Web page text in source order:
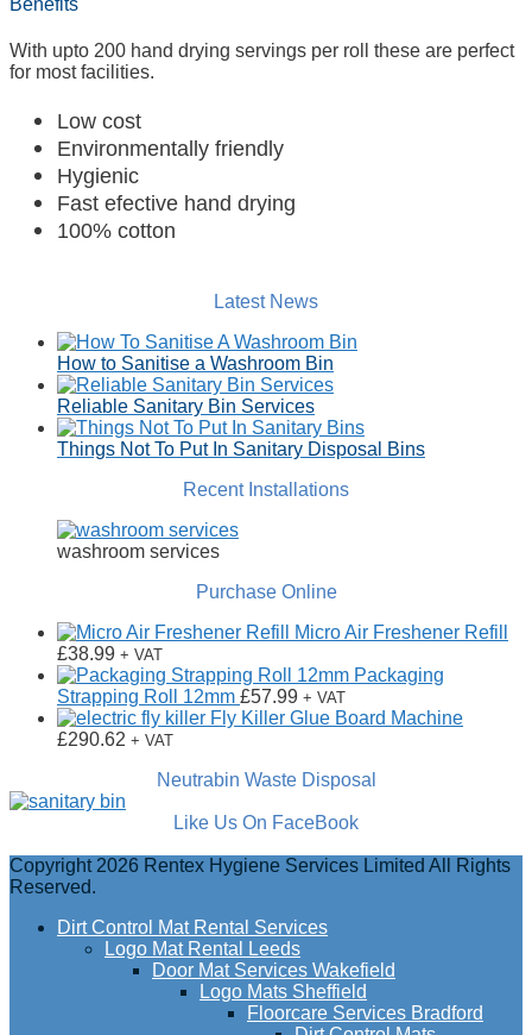
With upto 200 hand drying servings per roll these are perfect
for most facilities.
Low cost
Environmentally friendly
Hygienic
Fast efective hand drying
100% cotton
Latest News
How to Sanitise a Washroom Bin
Reliable Sanitary Bin Services
Things Not To Put In Sanitary Disposal Bins
Recent Installations
washroom services
Purchase Online
Micro Air Freshener Refill
£38.99 + VAT
Packaging
Strapping Roll 12mm £57.99 + VAT
Fly Killer Glue Board Machine
£290.62 + VAT
Neutrabin Waste Disposal
Like Us On FaceBook
Copyright 2026 Rentex Hygiene Services Limited All Rights
Reserved.
Dirt Control Mat Rental Services
Logo Mat Rental Leeds
Door Mat Services Wakefield
Logo Mats Sheffield
Floorcare Services Bradford